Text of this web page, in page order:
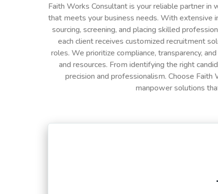
Faith Works Consultant is your reliable partner
that meets your business needs. With extensive
sourcing, screening, and placing skilled
each client receives customized recruitment
roles. We prioritize compliance, transparency,
and resources. From identifying the right
precision and professionalism. Choose
manpower solutions